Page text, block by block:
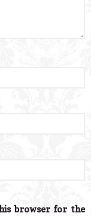
browser for the